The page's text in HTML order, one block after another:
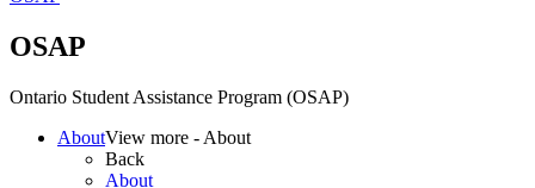
OSAP
Ontario Student Assistance Program (OSAP)
AboutView more - About
Back
About